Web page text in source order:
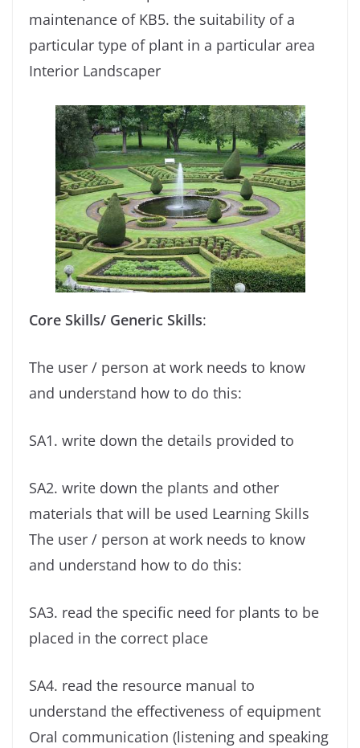
maintenance of KB5. the suitability of a
particular type of plant in a particular area
Interior Landscaper
Core Skills/ Generic Skills:
The user / person at work needs to know
and understand how to do this:
SA1. write down the details provided to
SA2. write down the plants and other
materials that will be used Learning Skills
The user / person at work needs to know
and understand how to do this:
SA3. read the specific need for plants to be
placed in the correct place
SA4. read the resource manual to
understand the effectiveness of equipment
Oral communication (listening and speaking